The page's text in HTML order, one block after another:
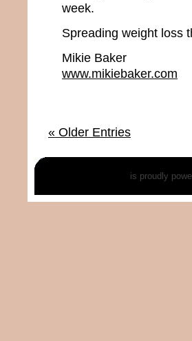
week.
Spreading weight loss
Mikie Baker
www.mikiebaker.com
« Older Entries
is proudly